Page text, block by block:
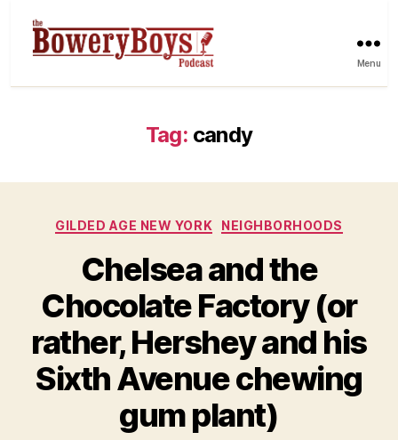
Menu
Tag: candy
Categories
GILDED AGE NEW YORK NEIGHBORHOODS
Chelsea and the
Chocolate Factory (or
rather, Hershey and his
Sixth Avenue chewing
gum plant)